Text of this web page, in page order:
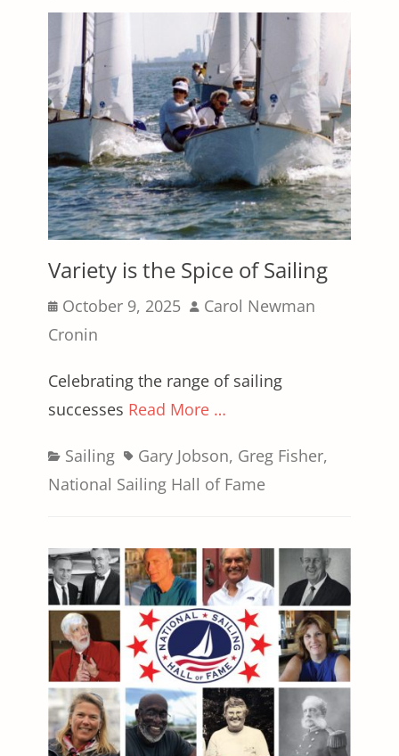
Variety is the Spice of Sailing
Posted
on
October 9, 2025 Author
Carol Newman
Cronin
Celebrating the range of sailing
successes Read More …
Categories
Sailing TagsGary Jobson, Greg Fisher,
National Sailing Hall of Fame